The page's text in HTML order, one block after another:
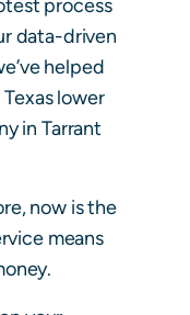
process
data-driven
helped
lower
in Tarrant
now is the
means